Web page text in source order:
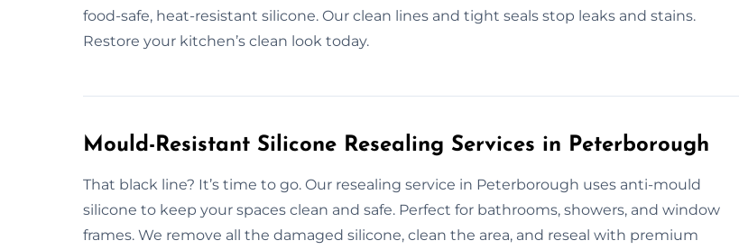
food-safe, heat-resistant silicone. Our clean lines and tight seals stop leaks and stains.
Restore your kitchen’s clean look today.
Mould-Resistant Silicone Resealing Services in Peterborough
That black line? It’s time to go. Our resealing service in Peterborough uses anti-mould
silicone to keep your spaces clean and safe. Perfect for bathrooms, showers, and window
frames. We remove all the damaged silicone, clean the area, and reseal with premium